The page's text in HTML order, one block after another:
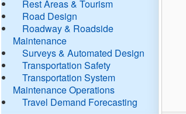
Rest Areas & Tourism
Road Design
Roadway & Roadside
Maintenance
Surveys & Automated Design
Transportation Safety
Transportation System
Maintenance Operations
Travel Demand Forecasting